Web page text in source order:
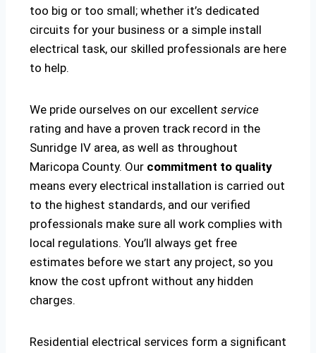
too big or too small; whether it’s dedicated
circuits for your business or a simple install
electrical task, our skilled professionals are here
to help.
We pride ourselves on our excellent service
rating and have a proven track record in the
Sunridge IV area, as well as throughout
Maricopa County. Our commitment to quality
means every electrical installation is carried out
to the highest standards, and our verified
professionals make sure all work complies with
local regulations. You’ll always get free
estimates before we start any project, so you
know the cost upfront without any hidden
charges.
Residential electrical services form a significant